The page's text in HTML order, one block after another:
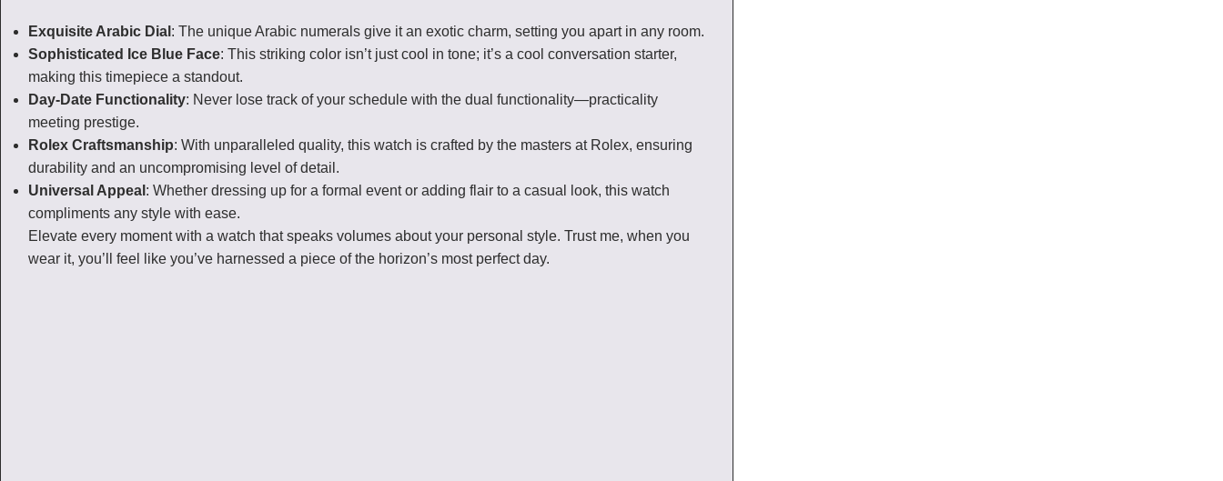
Exquisite Arabic Dial : The unique Arabic numerals give it an exotic charm, setting you apart in any room.
Sophisticated Ice Blue Face: This striking color isn’t just cool in tone; it’s a cool conversation starter,
making this timepiece a standout.
Day-Date Functionality: Never lose track of your schedule with the dual functionality—practicality
meeting prestige.
Rolex Craftsmanship: With unparalleled quality, this watch is crafted by the masters at Rolex, ensuring
durability and an uncompromising level of detail.
Universal Appeal : Whether dressing up for a formal event or adding flair to a casual look, this watch
compliments any style with ease.
Elevate every moment with a watch that speaks volumes about your personal style. Trust me, when you
wear it, you’ll feel like you’ve harnessed a piece of the horizon’s most perfect day.